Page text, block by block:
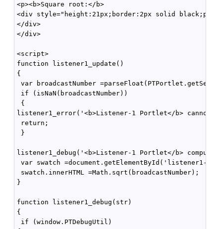
<p><b>Square root:</b>
<div style="height:21px;border:2px solid
</div>
</div>
<script>
function listener1_update()
{
var broadcastNumber
if (isNaN(broadcastNumber))
{
listener1_error('<b>Listener-1 Portlet</b> cannot
return;
}
listener1_debug('<b>Listener-1 Portlet</b>
var swatch =document.getElementById('listener1-
swatch.innerHTML =Math.sqrt(broadcastNumber);
}
function listener1_debug(str)
{
if (window.PTDebugUtil)